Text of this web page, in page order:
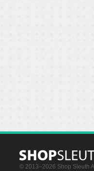
© 2013–2026 Shop Sleuth